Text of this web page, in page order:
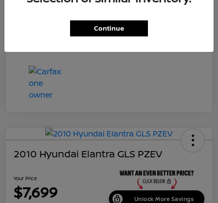
2010 Hyundai Elantra GLS PZEV
Your Price
$7,699 Unlock More Savings
Continue